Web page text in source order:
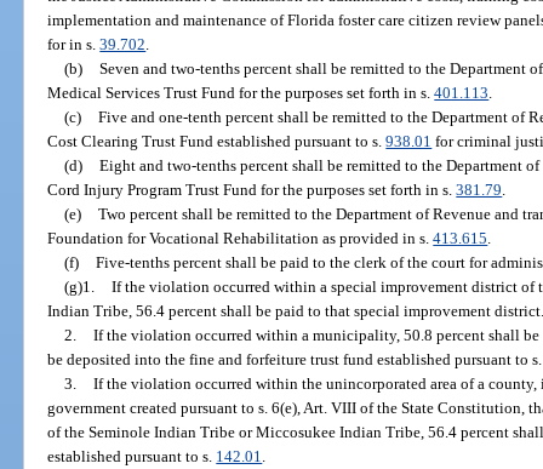
implementation and maintenance of Florida foster care citizen review
for in s.39.702
(b) Seven and two-tenths percent shall be remitted to the Department
Medical Services Trust Fund for the purposes set forth in s.401.113
(c) Five and one-tenth percent shall be remitted to the Department of
Cost Clearing Trust Fund established pursuant to s.938.01 for criminal
(d) Eight and two-tenths percent shall be remitted to the Department
Cord Injury Program Trust Fund for the purposes set forth in s.381.79
(e) Two percent shall be remitted to the Department of Revenue and
Foundation for Vocational Rehabilitation as provided in s.413.615
(f) Five-tenths percent shall be paid to the clerk of the court for
(g)1. If the violation occurred within a special improvement district of
Indian Tribe, 56.4 percent shall be paid to that special improvement
2. If the violation occurred within a municipality, 50.8 percent shall
be deposited into the fine and forfeiture trust fund established pursuant to
3. If the violation occurred within the unincorporated area of a
government created pursuant to s. 6(e), Art. VIII of the State Constitution,
of the Seminole Indian Tribe or Miccosukee Indian Tribe, 56.4 percent
established pursuant to s. 142.01